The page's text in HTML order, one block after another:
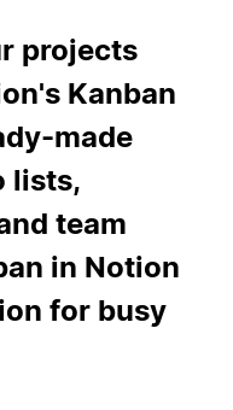
projects
Kanban
made
lists,
team
in Notion
for busy